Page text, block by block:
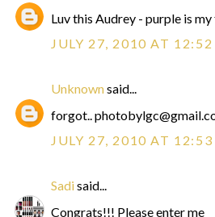
Luv this Audrey - purple is
JULY 27, 2010 AT 12:52
Unknownsaid...
forgot..
JULY 27, 2010 AT 12:53
Sadisaid...
Congrats!!! Please enter me